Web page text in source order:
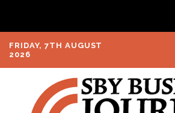
FRIDAY, 7TH AUGUST
2026